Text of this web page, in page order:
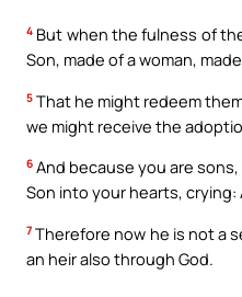
4 But when the fulness of
Son, made of a woman,
5 That he might redeem
we might receive the
6 And because you are
Son into your hearts, crying:
7 Therefore now he is not a
an heir also through God.